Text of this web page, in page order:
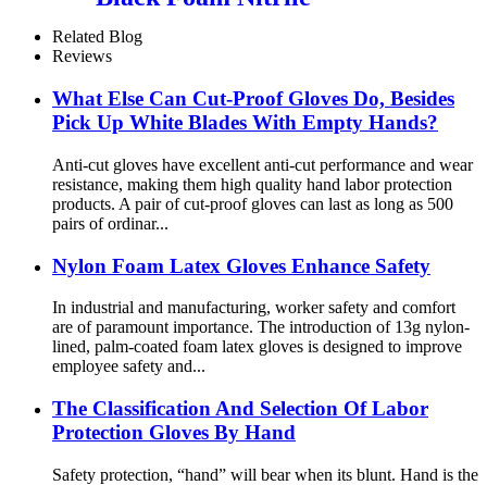
Related Blog
Reviews
What Else Can Cut-Proof Gloves Do, Besides
Pick Up White Blades With Empty Hands?
Anti-cut gloves have excellent anti-cut performance and wear
resistance, making them high quality hand labor protection
products. A pair of cut-proof gloves can last as long as 500
pairs of ordinar...
Nylon Foam Latex Gloves Enhance Safety
In industrial and manufacturing, worker safety and comfort
are of paramount importance. The introduction of 13g nylon-
lined, palm-coated foam latex gloves is designed to improve
employee safety and...
The Classification And Selection Of Labor
Protection Gloves By Hand
Safety protection, “hand” will bear when its blunt. Hand is the